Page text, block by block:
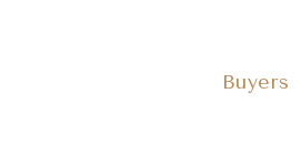
Buyers